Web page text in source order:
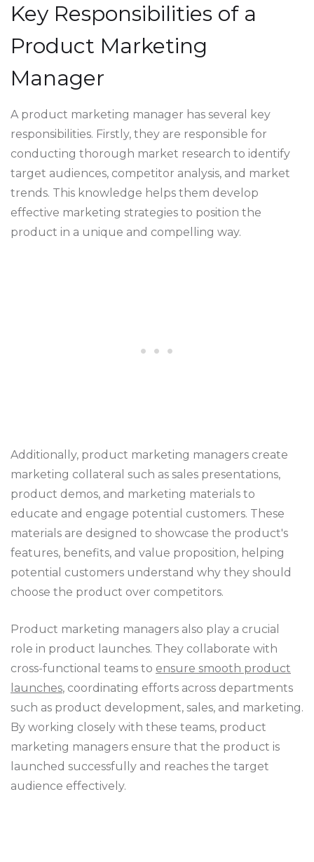
Key Responsibilities of a
Product Marketing
Manager
A product marketing manager has several key
responsibilities. Firstly, they are responsible for
conducting thorough market research to identify
target audiences, competitor analysis, and market
trends. This knowledge helps them develop
effective marketing strategies to position the
product in a unique and compelling way.
Additionally, product marketing managers create
marketing collateral such as sales presentations,
product demos, and marketing materials to
educate and engage potential customers. These
materials are designed to showcase the product's
features, benefits, and value proposition, helping
potential customers understand why they should
choose the product over competitors.
Product marketing managers also play a crucial
role in product launches. They collaborate with
cross-functional teams to ensure smooth product
launches, coordinating efforts across departments
such as product development, sales, and marketing.
By working closely with these teams, product
marketing managers ensure that the product is
launched successfully and reaches the target
audience effectively.